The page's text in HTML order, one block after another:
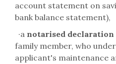
account statement on
bank balance statement),
·a notarised declaration
family member, who
applicant's maintenance